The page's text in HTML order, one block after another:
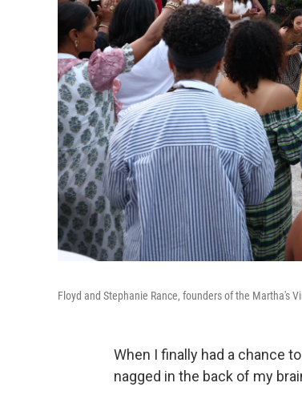
Floyd and Stephanie Rance, founders of the Martha's
When I finally had a chance
nagged in the back of my